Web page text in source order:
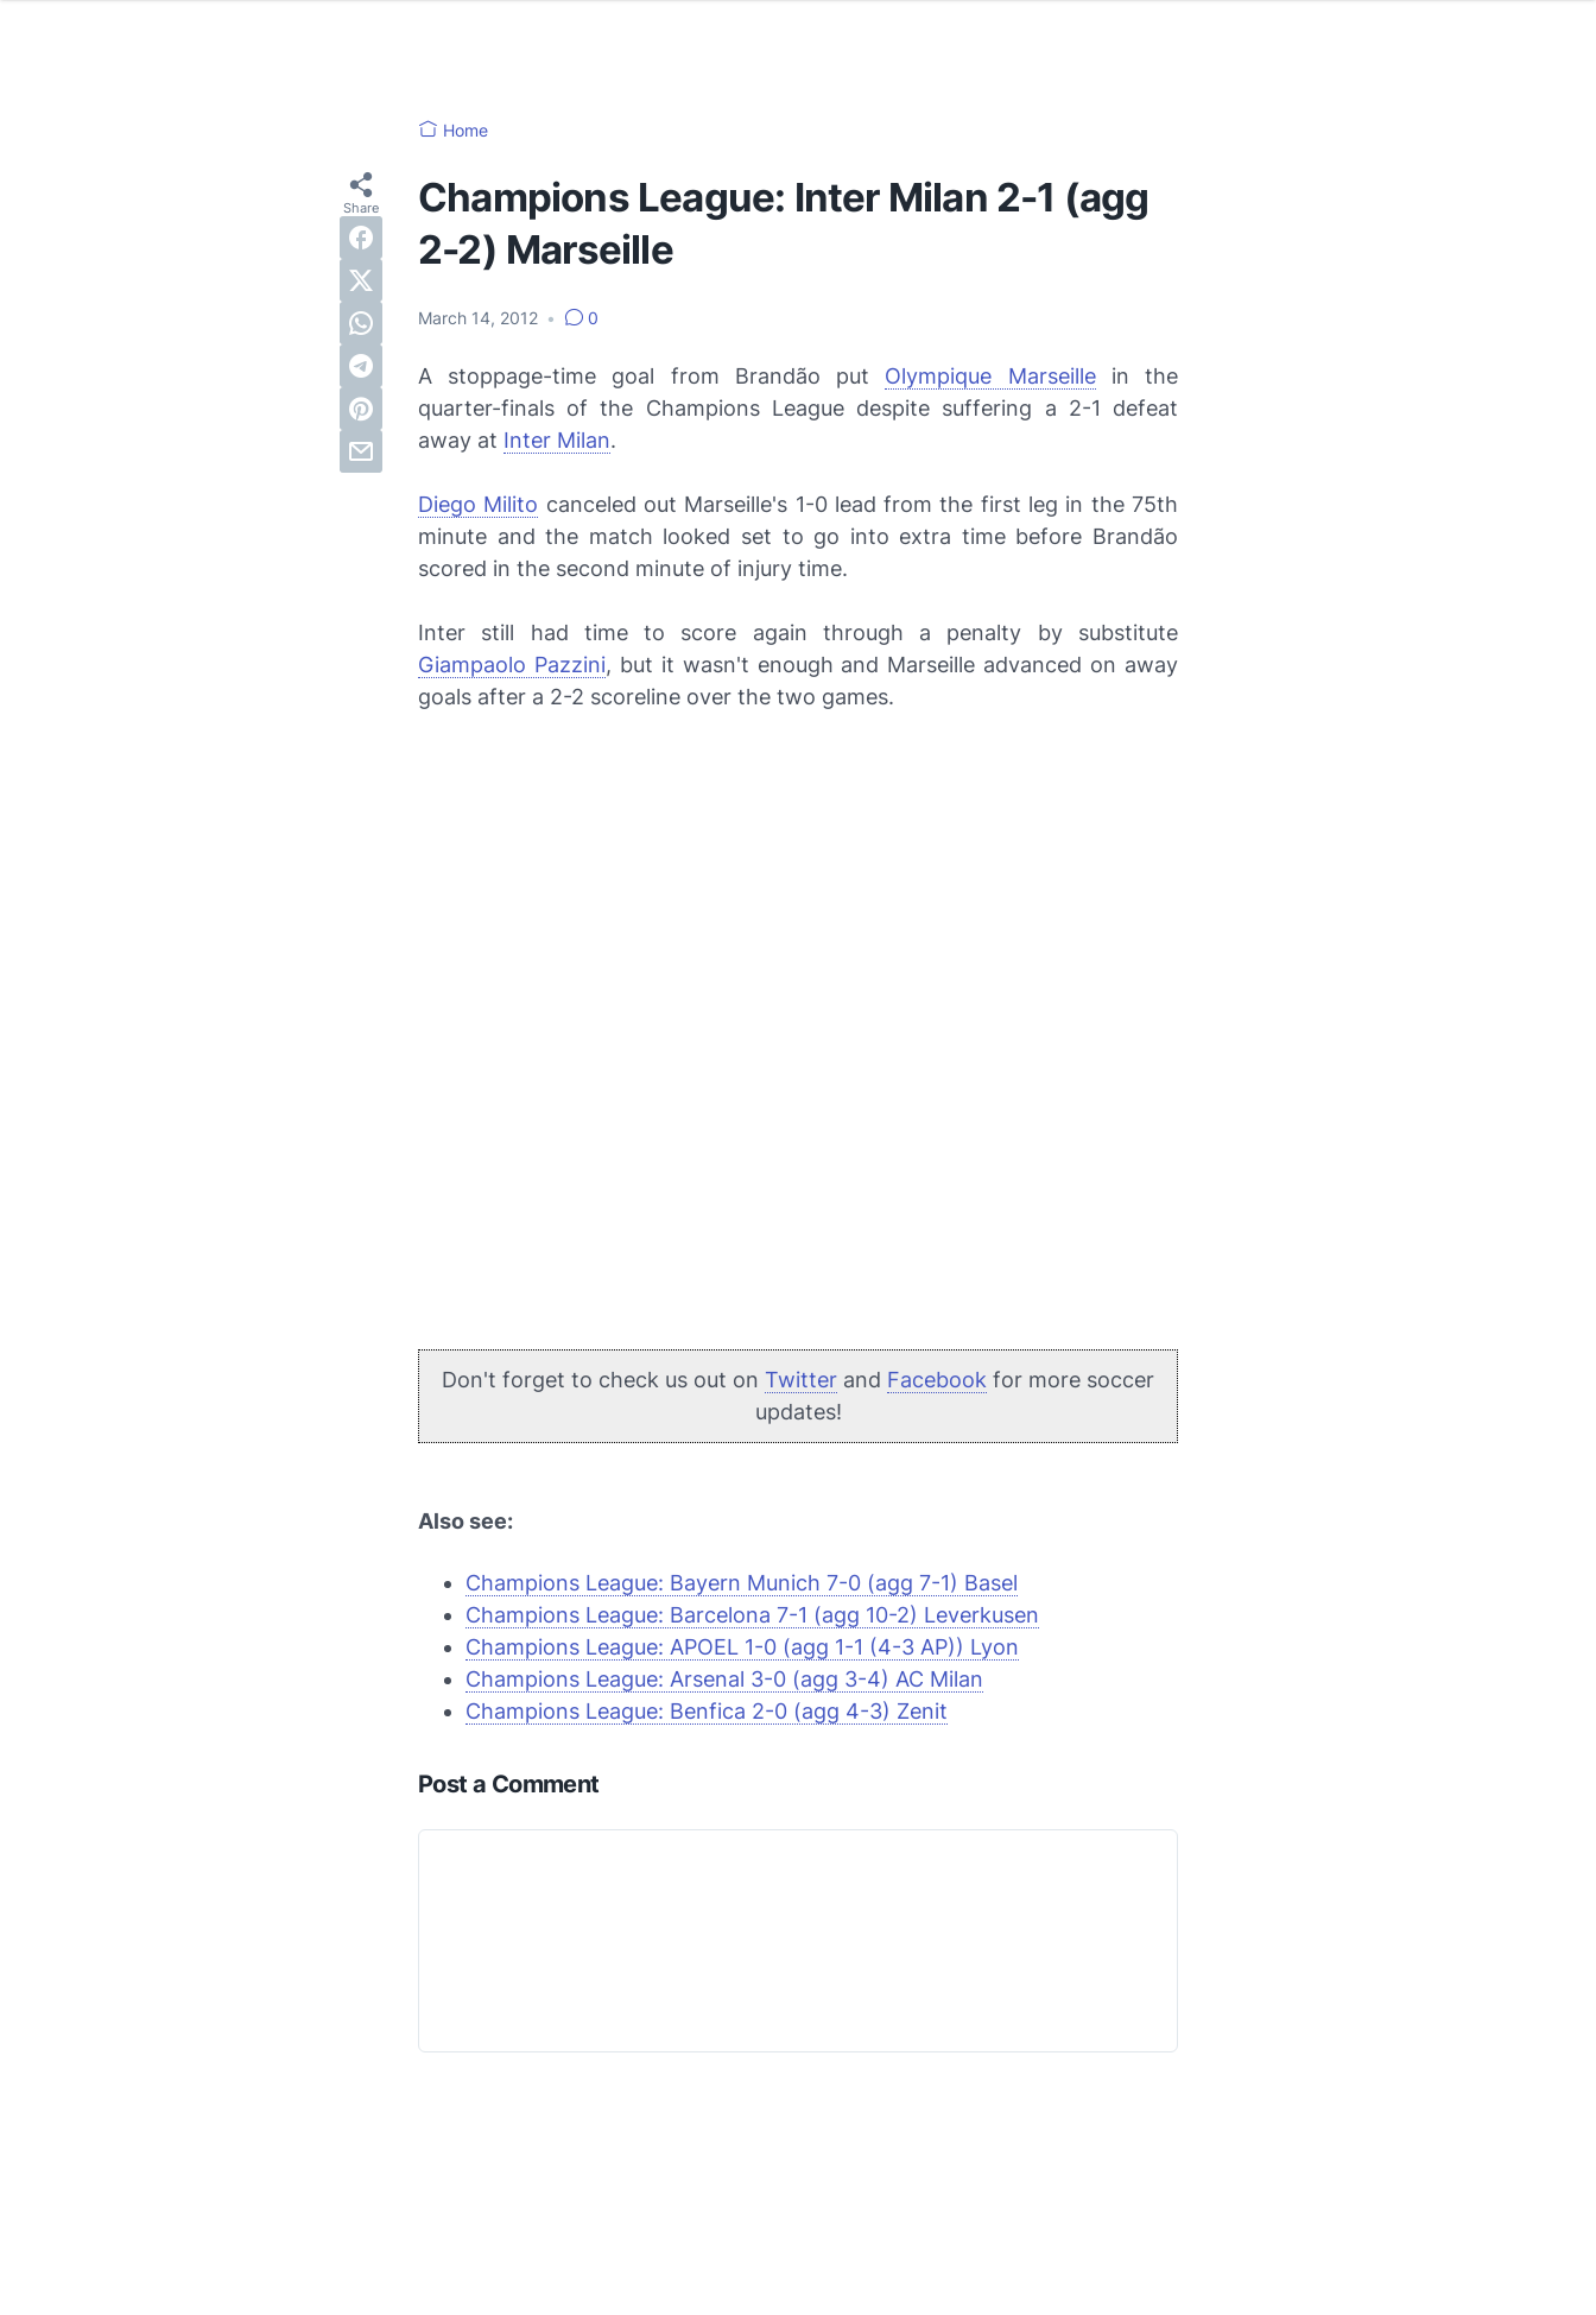
Home
Champions League: Inter Milan 2-1 (agg
2-2) Marseille
March 14, 2012 • 0
A stoppage-time goal from Brandão put Olympique Marseillein the
quarter-finals of the Champions League despite suffering a 2-1 defeat
away at Inter Milan.
Diego Milito canceled out Marseille's 1-0 lead from the first leg in the 75th
minute and the match looked set to go into extra time before Brandão
scored in the second minute of injury time.
Inter still had time to score again through a penalty by substitute
Giampaolo Pazzini, but it wasn't enough and Marseille advanced on away
goals after a 2-2 scoreline over the two games.
Don't forget to check us out on Twitter and Facebook for more soccer
updates!
Also see:
Champions League: Bayern Munich 7-0 (agg 7-1) Basel
Champions League: Barcelona 7-1 (agg 10-2) Leverkusen
Champions League: APOEL 1-0 (agg 1-1 (4-3 AP)) Lyon
Champions League: Arsenal 3-0 (agg 3-4) AC Milan
Champions League: Benfica 2-0 (agg 4-3) Zenit
Post a Comment